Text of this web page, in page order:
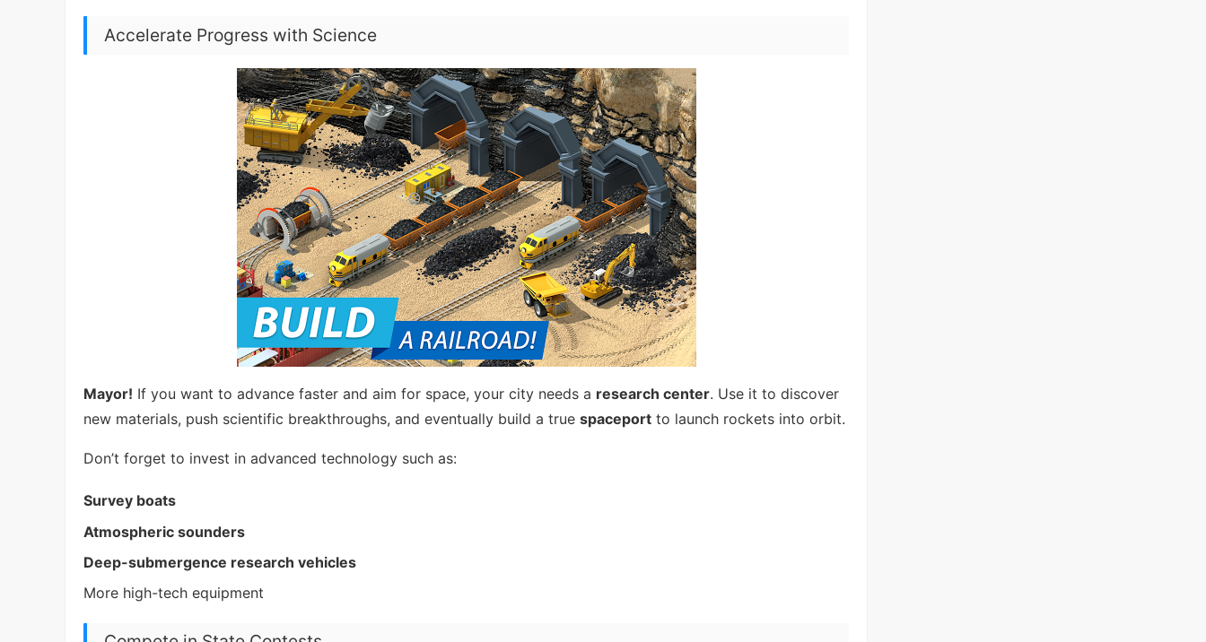
Accelerate Progress with Science
Mayor! If you want to advance faster and aim for space, your city needs a research center. Use it to discover
new materials, push scientific breakthroughs, and eventually build a true spaceport to launch rockets into orbit.
Don’t forget to invest in advanced technology such as:
Survey boats
Atmospheric sounders
Deep-submergence research vehicles
More high-tech equipment